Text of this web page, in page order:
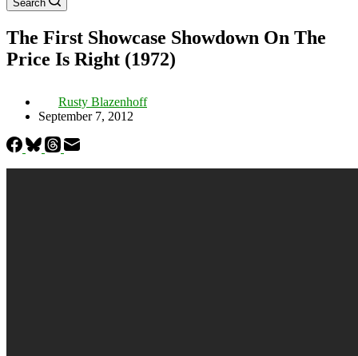
Search
The First Showcase Showdown On The
Price Is Right (1972)
Rusty Blazenhoff
September 7, 2012